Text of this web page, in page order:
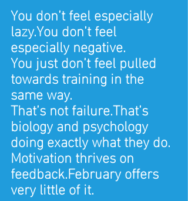
You don’t feel especially
lazy.You don’t feel
especially negative.
You just don’t feel pulled
towards training in the
same way.
That’s not failure.That’s
biology and psychology
doing exactly what they do.
Motivation thrives on
feedback.February offers
very little of it.